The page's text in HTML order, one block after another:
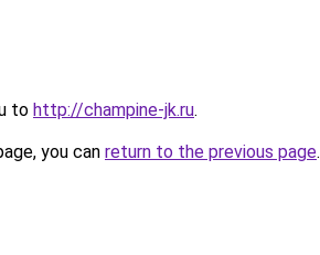
to http://champine-jk.ru.
you can return to the previous page.